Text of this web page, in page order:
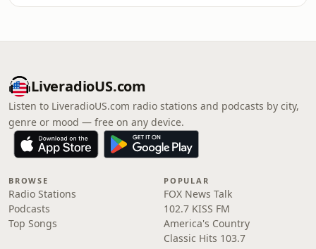
LiveradioUS.com
Listen to LiveradioUS.com radio stations and podcasts by city,
genre or mood — free on any device.
BROWSE
Radio Stations
Podcasts
Top Songs
POPULAR
FOX News Talk
102.7 KISS FM
America's Country
Classic Hits 103.7